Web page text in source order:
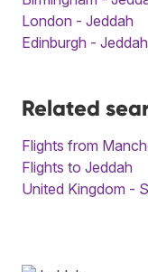
London - Jeddah
Edinburgh - Jeddah
Related
Flights from
Flights to Jeddah
United Kingdom -